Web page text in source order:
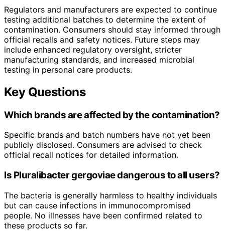
Regulators and manufacturers are expected to continue
testing additional batches to determine the extent of
contamination. Consumers should stay informed through
official recalls and safety notices. Future steps may
include enhanced regulatory oversight, stricter
manufacturing standards, and increased microbial
testing in personal care products.
Key Questions
Which brands are affected by the contamination?
Specific brands and batch numbers have not yet been
publicly disclosed. Consumers are advised to check
official recall notices for detailed information.
Is Pluralibacter gergoviaedangerous to all users?
The bacteria is generally harmless to healthy individuals
but can cause infections in immunocompromised
people. No illnesses have been confirmed related to
these products so far.